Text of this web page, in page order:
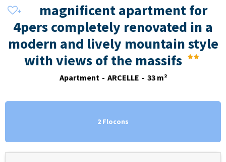
magnificent apartment for
4pers completely renovated in a
modern and lively mountain style
with views of the massifs
Apartment ARCELLE 33 m²
2 Flocons